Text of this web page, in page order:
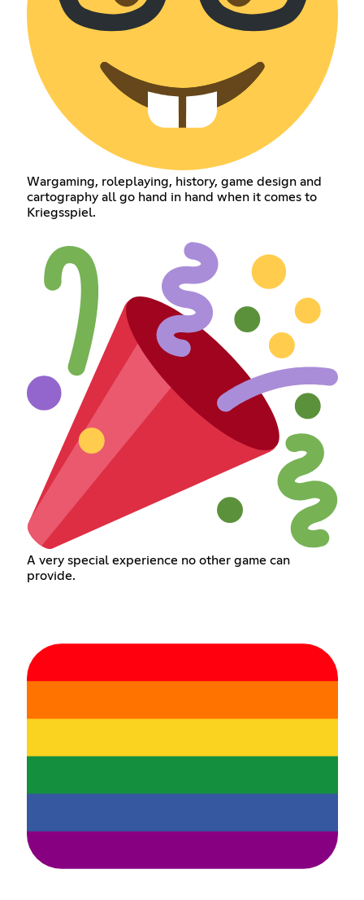
Wargaming, roleplaying, history, game design and
cartography all go hand in hand when it comes to
Kriegsspiel.
A very special experience no other game can
provide.